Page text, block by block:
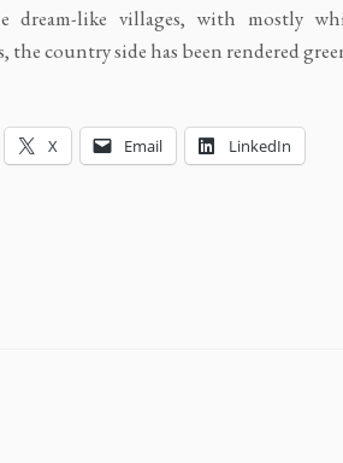
dream-like villages, with mostly
the country side has been rendered
X Email LinkedIn